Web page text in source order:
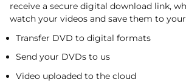
receive a secure digital download link,
watch your videos and save them to
Transfer DVD to digital formats
Send your DVDs to us
Video uploaded to the cloud